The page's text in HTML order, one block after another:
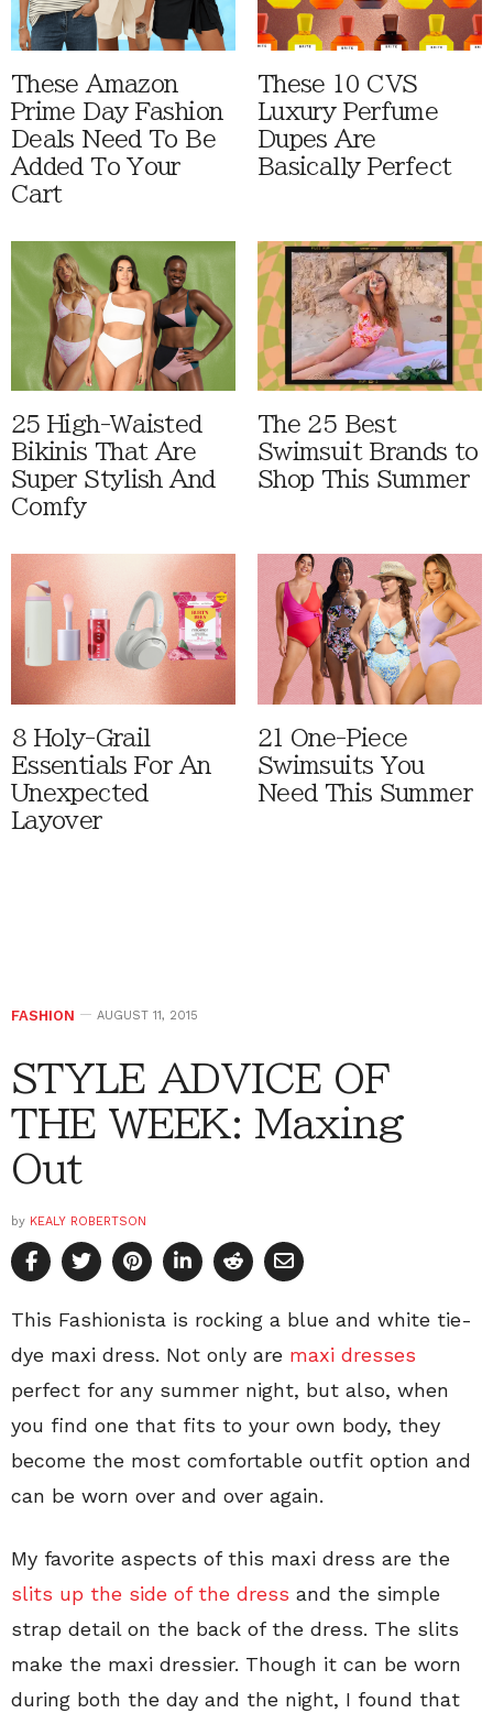
These Amazon
Prime Day Fashion
Deals Need To Be
Added To Your
Cart
These 10 CVS
Luxury Perfume
Dupes Are
Basically Perfect
25 High-Waisted
Bikinis That Are
Super Stylish And
Comfy
The 25 Best
Swimsuit Brands to
Shop This Summer
8 Holy-Grail
Essentials For An
Unexpected
Layover
21 One-Piece
Swimsuits You
Need This Summer
FASHION AUGUST 11, 2015
STYLE ADVICE OF
THE WEEK: Maxing
Out
by KEALY ROBERTSON
This Fashionista is rocking a blue and white tie-
dye maxi dress. Not only are maxi dresses
perfect for any summer night, but also, when
you find one that fits to your own body, they
become the most comfortable outfit option and
can be worn over and over again.
My favorite aspects of this maxi dress are the
slits up the side of the dress and the simple
strap detail on the back of the dress. The slits
make the maxi dressier. Though it can be worn
during both the day and the night, I found that